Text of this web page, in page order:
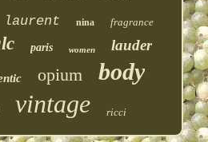
laurent nina fragrance
paris women lauder
opium body
vintage ricci